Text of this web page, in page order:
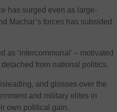
has surged even as large-
Machar’s forces has subsided
as ‘intercommunal’ – motivated
from national politics.
and glosses over the
and military elites in
own political gain.